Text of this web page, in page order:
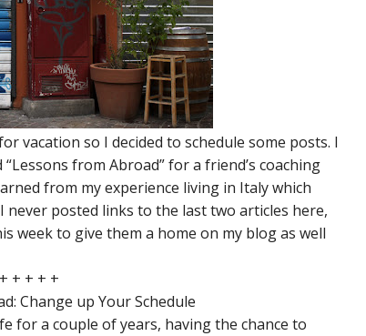
vacation so I decided to schedule some posts. I
from Abroad” for a friend’s coaching
from my experience living in Italy which
never posted links to the last two articles here,
week to give them a home on my blog as well
+ + + + +
Change up Your Schedule
for a couple of years, having the chance to